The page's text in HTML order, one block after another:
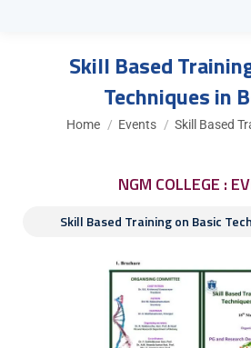
Skill Based
Techniques in
You are here:
Home Events Skill Based
NGM COLLEGE :
Skill Based Training on Basic